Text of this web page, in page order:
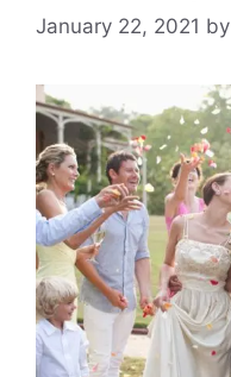
January 22, 2021 by